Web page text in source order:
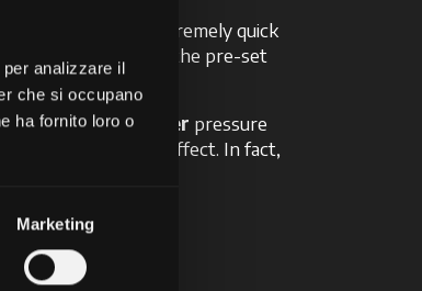
analizzare il
che si occupano
ha fornito loro o
Marketing
this operation is extremely quick
automatically when the pre-set
productivity.
to maintain ahigher pressure
have the opposite effect. In fact,
of the tread.
manner!